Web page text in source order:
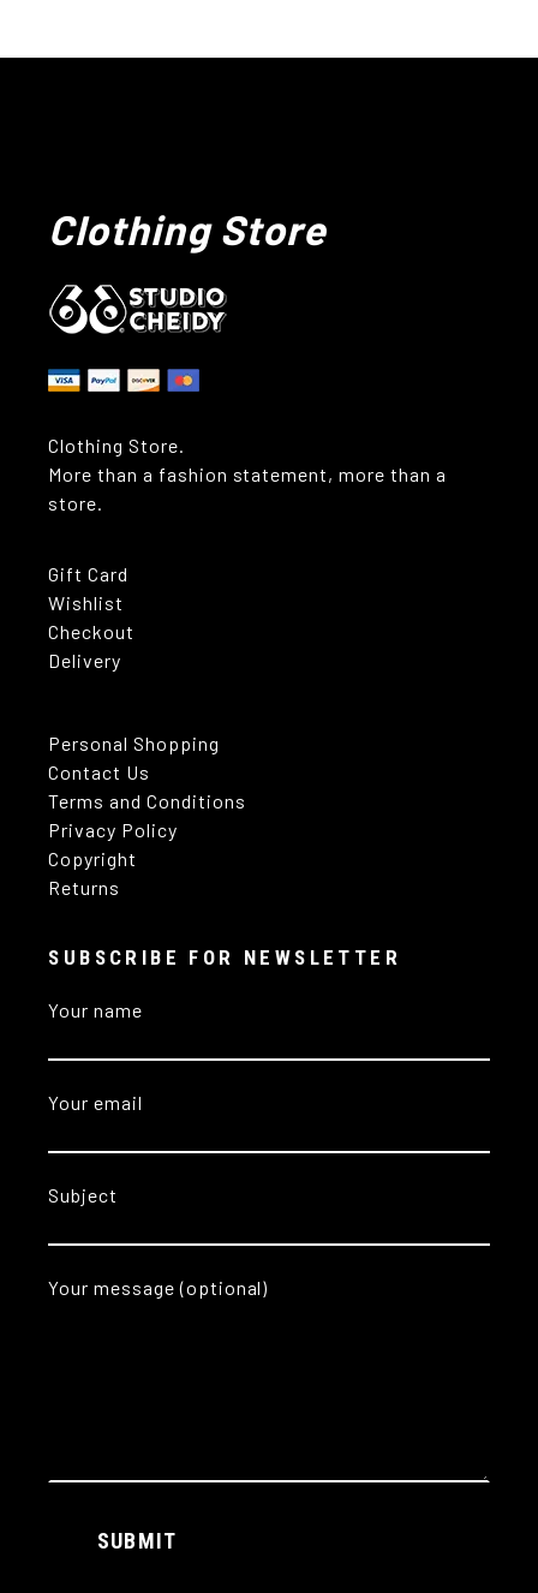
Clothing Store
Clothing Store.
More than a fashion statement, more than a
store.
Gift Card
Wishlist
Checkout
Delivery
Personal Shopping
Contact Us
Terms and Conditions
Privacy Policy
Copyright
Returns
SUBSCRIBE FOR NEWSLETTER
Your name
Your email
Subject
Your message (optional)
SUBMIT